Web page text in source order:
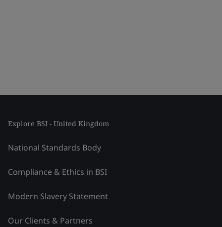
Explore BSI - United Kingdom
National Standards Body
Compliance & Ethics in BSI
Modern Slavery Statement
Our Clients & Partners